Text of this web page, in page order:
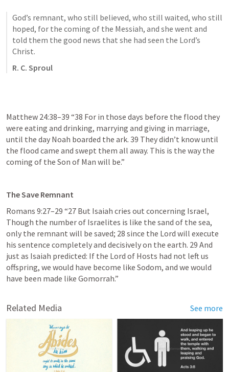
God’s remnant, who still believed, who still waited, who still
hoped, for the coming of the Messiah, and she went and
told them the good news that she had seen the Lord’s
Christ.
R. C. Sproul
Matthew 24:38–39 “38 For in those days before the flood they
were eating and drinking, marrying and giving in marriage,
until the day Noah boarded the ark. 39 They didn’t know until
the flood came and swept them all away. This is the way the
coming of the Son of Man will be.”
The Save Remnant
Romans 9:27–29 “27 But Isaiah cries out concerning Israel,
Though the number of Israelites is like the sand of the sea,
only the remnant will be saved; 28 since the Lord will execute
his sentence completely and decisively on the earth. 29 And
just as Isaiah predicted: If the Lord of Hosts had not left us
offspring, we would have become like Sodom, and we would
have been made like Gomorrah.”
Related Media See more